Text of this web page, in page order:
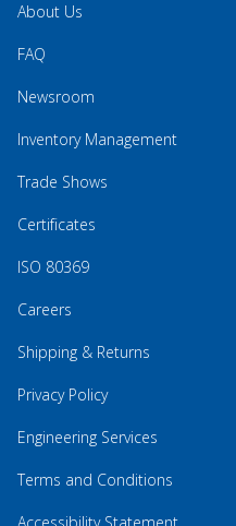
About Us
FAQ
Newsroom
Inventory Management
Trade Shows
Certificates
ISO 80369
Careers
Shipping & Returns
Privacy Policy
Engineering Services
Terms and Conditions